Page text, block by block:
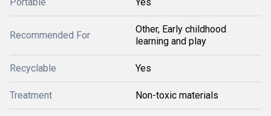
Recommended For
Other, Early childhood
learning and play
Recyclable Yes
Treatment Non-toxic materials